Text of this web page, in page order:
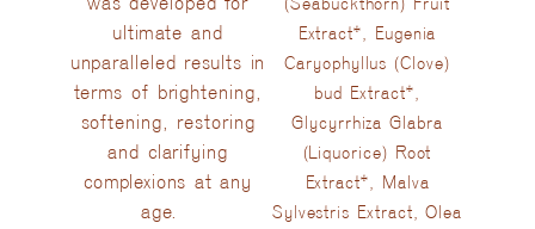
ultimate and
unparalleled results in
terms of brightening,
softening, restoring
and clarifying
complexions at any
age.
Extract*, Eugenia
Caryophyllus (Clove)
bud Extract*,
Glycyrrhiza Glabra
(Liquorice) Root
Extract*, Malva
Sylvestris Extract, Olea